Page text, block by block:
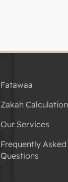
Fatawaa
Zakah Calculation
Our Services
Frequently Asked
Questions